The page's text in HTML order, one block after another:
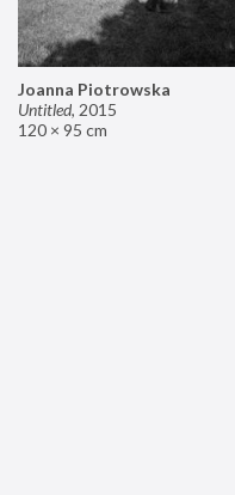
Joanna Piotrowska
Untitled, 2015
120 × 95 cm